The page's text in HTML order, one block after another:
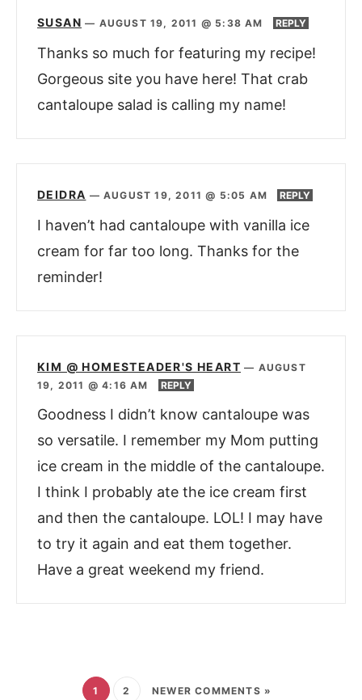
SUSAN — AUGUST 19, 2011 @ 5:38 AM REPLY
Thanks so much for featuring my recipe!
Gorgeous site you have here! That crab
cantaloupe salad is calling my name!
DEIDRA —AUGUST 19, 2011 @ 5:05 AM REPLY
I haven’t had cantaloupe with vanilla ice
cream for far too long. Thanks for the
reminder!
KIM @ HOMESTEADER'S HEART — AUGUST
19, 2011 @ 4:16 AM
REPLY
Goodness I didn’t know cantaloupe was
so versatile. I remember my Mom putting
ice cream in the middle of the cantaloupe.
I think I probably ate the ice cream first
and then the cantaloupe. LOL! I may have
to try it again and eat them together.
Have a great weekend my friend.
1 2 NEWER COMMENTS »